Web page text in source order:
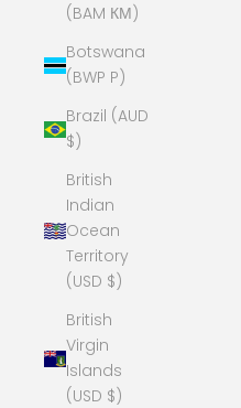
(BAM КМ)
Botswana
(BWP P)
Brazil (AUD
$)
British
Indian
Ocean
Territory
(USD $)
British
Virgin
Islands
(USD $)